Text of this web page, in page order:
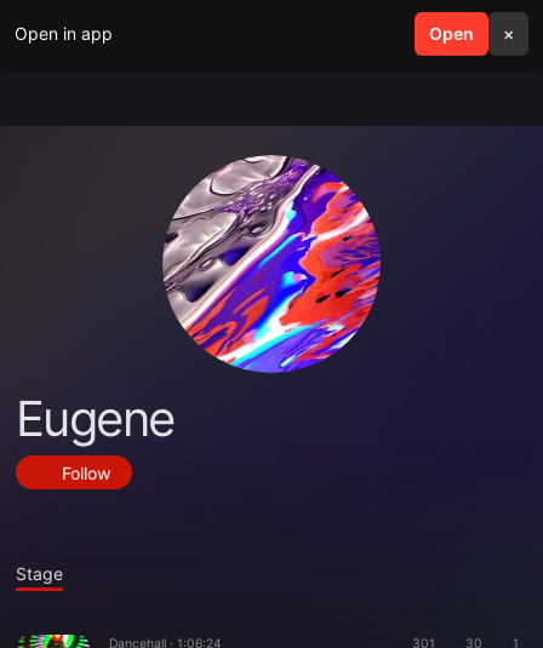
Open in app Open ×
search menu
Eugene
Follow
Stage
Dancehall · 1:06:24 301 30 1